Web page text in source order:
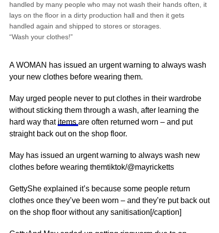
handled by many people who may not wash their hands often, it
lays on the floor in a dirty production hall and then it gets
handled again and shipped to stores or storages.
“Wash your clothes!”
A WOMAN has issued an urgent warning to always wash
your new clothes before wearing them.
May urged people never to put clothes in their wardrobe
without sticking them through a wash, after learning the
hard way that items are often returned worn – and put
straight back out on the shop floor.
May has issued an urgent warning to always wash new
clothes before wearing themtiktok/@mayricketts
GettyShe explained it’s because some people return
clothes once they’ve been worn – and they’re put back out
on the shop floor without any sanitisation[/caption]